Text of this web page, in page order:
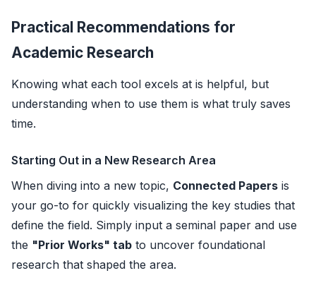
Practical Recommendations for
Academic Research
Knowing what each tool excels at is helpful, but
understanding when to use them is what truly saves
time.
Starting Out in a New Research Area
When diving into a new topic, Connected Papers is
your go-to for quickly visualizing the key studies that
define the field. Simply input a seminal paper and use
the "Prior Works" tab to uncover foundational
research that shaped the area.